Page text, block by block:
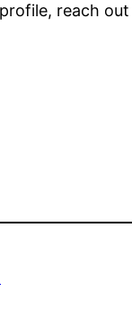
reach